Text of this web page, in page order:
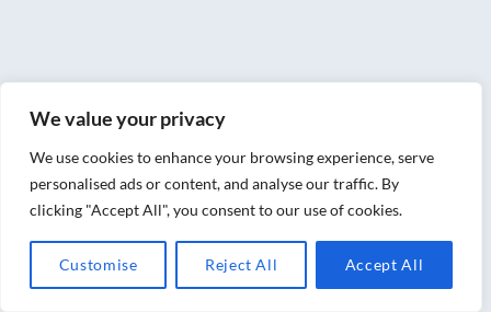
We value your privacy
We use cookies to enhance your browsing experience, serve
personalised ads or content, and analyse our traffic. By
clicking "Accept All", you consent to our use of cookies.
Customise Reject All Accept All
UK Urban Massage Salon of the year award
winner
Top 3 Best massage therapist in York 2018
LUX life health, beauty and wellness
holistic therapy centre in York